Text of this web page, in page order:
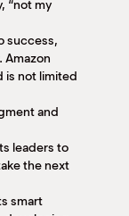
“not my
success,
Amazon
is not limited
and
leaders to
the next
smart